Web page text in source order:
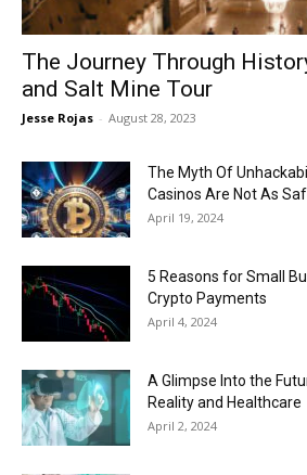
The Journey Through
and Salt Mine Tour
Jesse Rojas - August 28, 2023
The Myth Of
Casinos Are Not As
April 19, 2024
5 Reasons for Small
Crypto Payments
April 4, 2024
A Glimpse Into the
Reality and Healthcare
April 2, 2024